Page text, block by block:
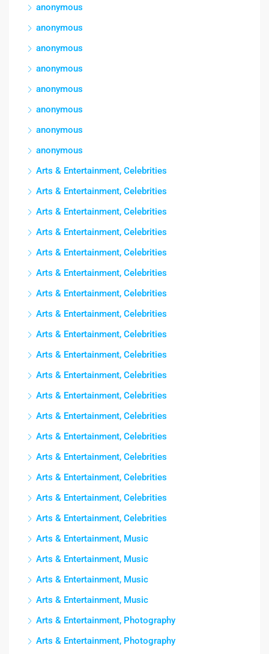
anonymous
anonymous
anonymous
anonymous
anonymous
anonymous
anonymous
anonymous
Arts & Entertainment, Celebrities
Arts & Entertainment, Celebrities
Arts & Entertainment, Celebrities
Arts & Entertainment, Celebrities
Arts & Entertainment, Celebrities
Arts & Entertainment, Celebrities
Arts & Entertainment, Celebrities
Arts & Entertainment, Celebrities
Arts & Entertainment, Celebrities
Arts & Entertainment, Celebrities
Arts & Entertainment, Celebrities
Arts & Entertainment, Celebrities
Arts & Entertainment, Celebrities
Arts & Entertainment, Celebrities
Arts & Entertainment, Celebrities
Arts & Entertainment, Celebrities
Arts & Entertainment, Celebrities
Arts & Entertainment, Celebrities
Arts & Entertainment, Music
Arts & Entertainment, Music
Arts & Entertainment, Music
Arts & Entertainment, Music
Arts & Entertainment, Photography
Arts & Entertainment, Photography